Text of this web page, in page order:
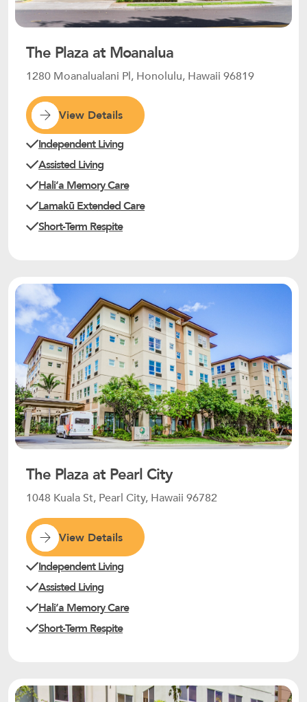
The Plaza at Moanalua
1280 Moanalualani Pl, Honolulu, Hawaii 96819
View Details
Independent Living
Assisted Living
Haliʻa Memory Care
Lamakū Extended Care
Short-Term Respite
The Plaza at Pearl City
1048 Kuala St, Pearl City, Hawaii 96782
View Details
Independent Living
Assisted Living
Haliʻa Memory Care
Short-Term Respite